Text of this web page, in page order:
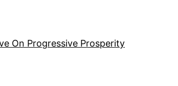
On Progressive Prosperity